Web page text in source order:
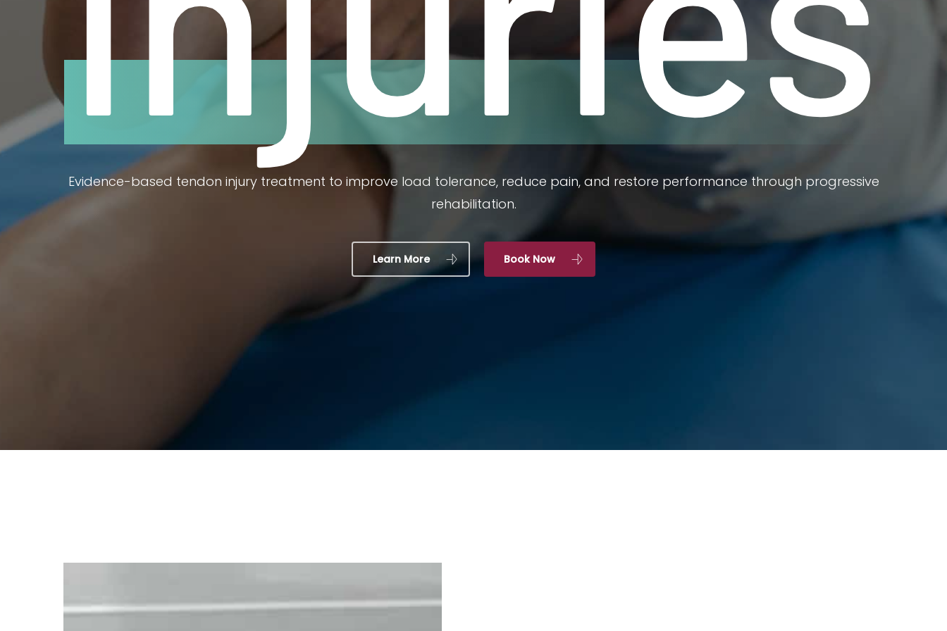
Evidence-based tendon injury treatment to improve load tolerance, reduce pain, and restore performance through progressive
rehabilitation.
Learn More Book Now